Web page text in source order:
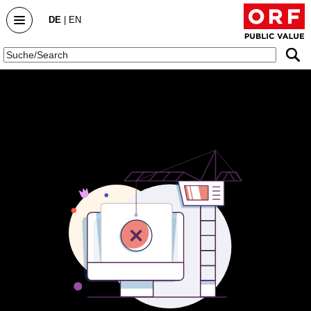
DE EN
Public Value Bericht 2025/26
Public Value Bericht 2024/25
Public Value Bericht 2023/24
DialogForum